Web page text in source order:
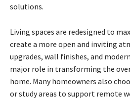
solutions.
Living spaces are redesigned to
create a more open and inviting
upgrades, wall finishes, and
major role in transforming the
home. Many homeowners also
or study areas to support remote